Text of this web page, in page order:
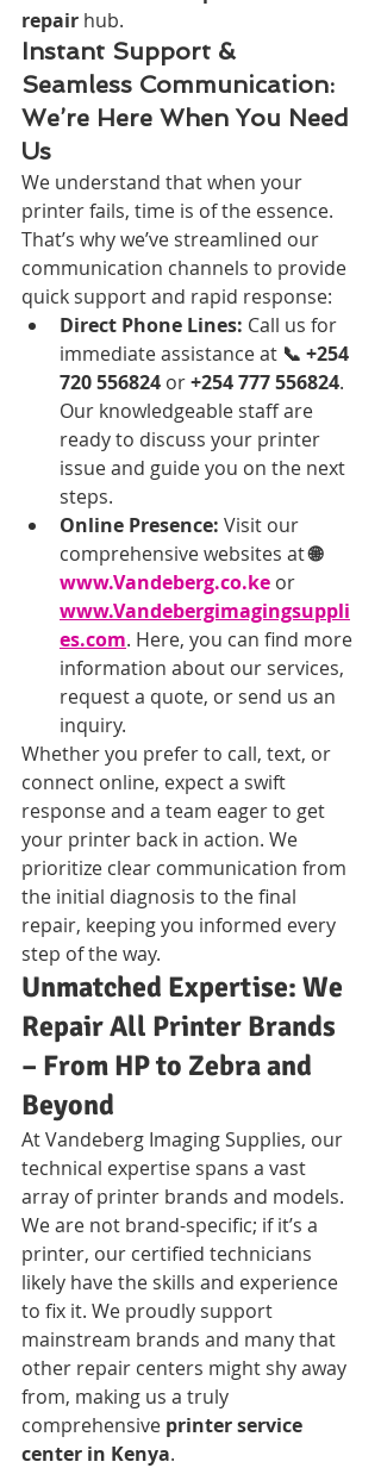
repair hub.
Instant Support &
Seamless Communication:
We’re Here When You Need
Us
We understand that when your
printer fails, time is of the essence.
That’s why we’ve streamlined our
communication channels to provide
quick support and rapid response:
Direct Phone Lines: Call us for
immediate assistance at 📞 +254
720 556824 or +254 777 556824.
Our knowledgeable staff are
ready to discuss your printer
issue and guide you on the next
steps.
Online Presence: Visit our
comprehensive websites at 🌐
www.Vandeberg.co.ke or
www.Vandebergimagingsuppli
es.com. Here, you can find more
information about our services,
request a quote, or send us an
inquiry.
Whether you prefer to call, text, or
connect online, expect a swift
response and a team eager to get
your printer back in action. We
prioritize clear communication from
the initial diagnosis to the final
repair, keeping you informed every
step of the way.
Unmatched Expertise: We
Repair All Printer Brands
– From HP to Zebra and
Beyond
At Vandeberg Imaging Supplies, our
technical expertise spans a vast
array of printer brands and models.
We are not brand-specific; if it’s a
printer, our certified technicians
likely have the skills and experience
to fix it. We proudly support
mainstream brands and many that
other repair centers might shy away
from, making us a truly
comprehensive printer service
center in Kenya.